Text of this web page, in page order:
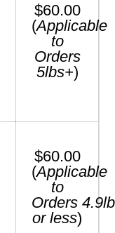
$60.00
(Applicable
to
Orders
5lbs+)
$60.00
(Applicable
to
Orders 4.9
or less)